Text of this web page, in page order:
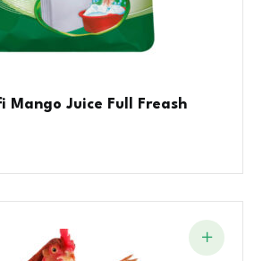
Mango Juice Full Freash